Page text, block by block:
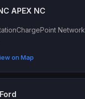
APEX NC
ChargePoint Network
on Map